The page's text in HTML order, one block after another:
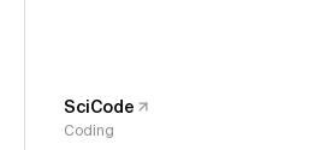
SciCode
Coding